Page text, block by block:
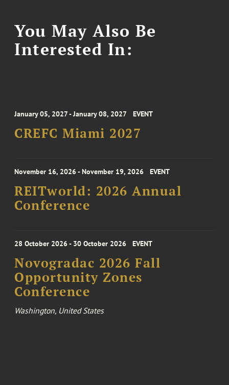
You May Also Be
Interested In:
January 05, 2027 - January 08, 2027 EVENT
CREFC Miami 2027
November 16, 2026 - November 19, 2026 EVENT
REITworld: 2026 Annual
Conference
28 October 2026 - 30 October 2026 EVENT
Novogradac 2026 Fall
Opportunity Zones
Conference
Washington, United States